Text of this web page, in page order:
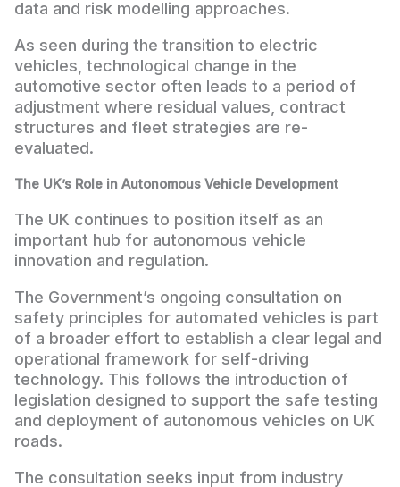
data and risk modelling approaches.
As seen during the transition to electric
vehicles, technological change in the
automotive sector often leads to a period of
adjustment where residual values, contract
structures and fleet strategies are re-
evaluated.
The UK’s Role in Autonomous Vehicle Development
The UK continues to position itself as an
important hub for autonomous vehicle
innovation and regulation.
The Government’s ongoing consultation on
safety principles for automated vehicles is part
of a broader effort to establish a clear legal and
operational framework for self-driving
technology. This follows the introduction of
legislation designed to support the safe testing
and deployment of autonomous vehicles on UK
roads.
The consultation seeks input from industry